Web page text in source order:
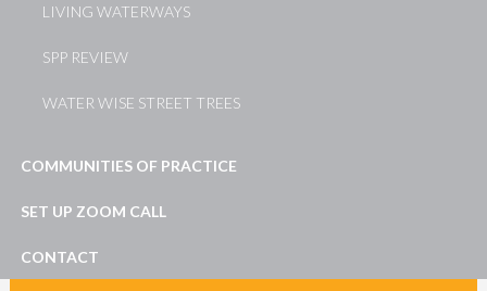
LIVING WATERWAYS
SPP REVIEW
WATER WISE STREET TREES
COMMUNITIES OF PRACTICE
SET UP ZOOM CALL
CONTACT